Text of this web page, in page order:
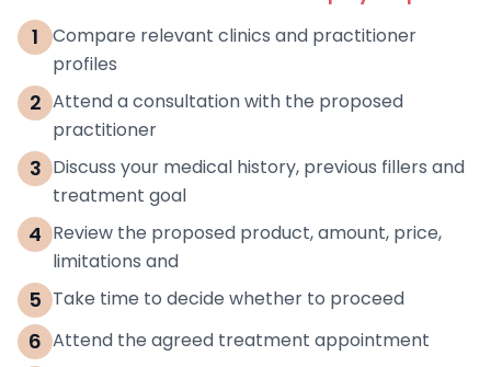
1
Compare relevant clinics and practitioner
profiles
2 Attend a consultation with the proposed
practitioner
3 Discuss your medical history, previous fillers and
treatment goal
4 Review the proposed product, amount, price,
limitations and
5 Take time to decide whether to proceed
6 Attend the agreed treatment appointment